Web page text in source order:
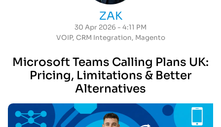
ZAK
30 Apr 2026 - 4:11 PM
VOIP, CRM Integration, Magento
Microsoft Teams Calling Plans UK:
Pricing, Limitations & Better
Alternatives